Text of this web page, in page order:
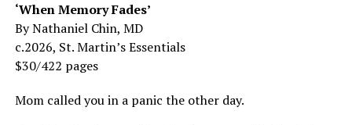
‘When Memory Fades’
By Nathaniel Chin, MD
c.2026, St. Martin’s Essentials
$30/422 pages
Mom called you in a panic the other day.